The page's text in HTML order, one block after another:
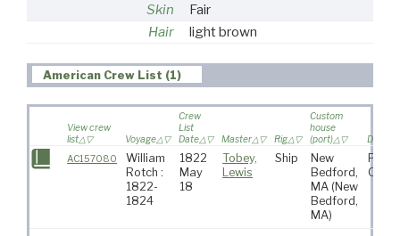
Skin
Fair
Hair
light brown
American Crew List (1)
View crew
list
Voyage
Crew
List
Date
Master Rig
Custom
house
(port)
AC157080
William
Rotch :
1822-
1824
1822
May
18
Tobey,
Lewis
Ship
New
Bedford,
MA (New
Bedford,
MA)